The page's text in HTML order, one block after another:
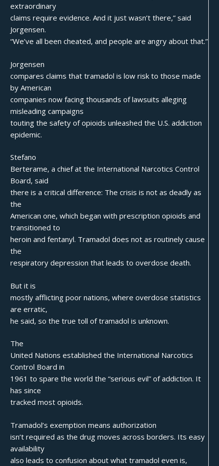
extraordinary
claims require evidence. And it just wasn’t there,” said
Jorgensen.
“We’ve all been cheated, and people are angry about that.”
Jorgensen
compares claims that tramadol is low risk to those made
by American
companies now facing thousands of lawsuits alleging
misleading campaigns
touting the safety of opioids unleashed the U.S. addiction
epidemic.
Stefano
Berterame, a chief at the International Narcotics Control
Board, said
there is a critical difference: The crisis is not as deadly as
the
American one, which began with prescription opioids and
transitioned to
heroin and fentanyl. Tramadol does not as routinely cause
the
respiratory depression that leads to overdose death.
But it is
mostly afflicting poor nations, where overdose statistics
are erratic,
he said, so the true toll of tramadol is unknown.
The
United Nations established the International Narcotics
Control Board in
1961 to spare the world the “serious evil” of addiction. It
has since
tracked most opioids.
Tramadol’s exemption means authorization
isn’t required as the drug moves across borders. Its easy
availability
also leads to confusion about what tramadol even is,